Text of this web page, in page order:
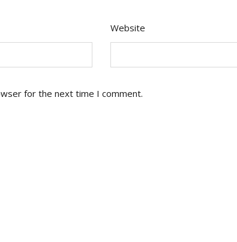
Website
for the next time I comment.